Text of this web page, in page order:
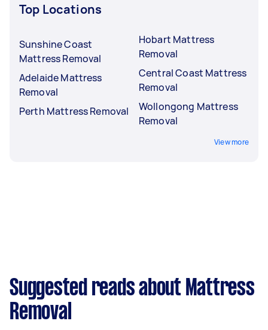
Top Locations
Sunshine Coast
Mattress Removal
Adelaide Mattress
Removal
Perth Mattress Removal
Hobart Mattress
Removal
Central Coast Mattress
Removal
Wollongong Mattress
Removal
View more
Suggested reads about Mattress
Removal